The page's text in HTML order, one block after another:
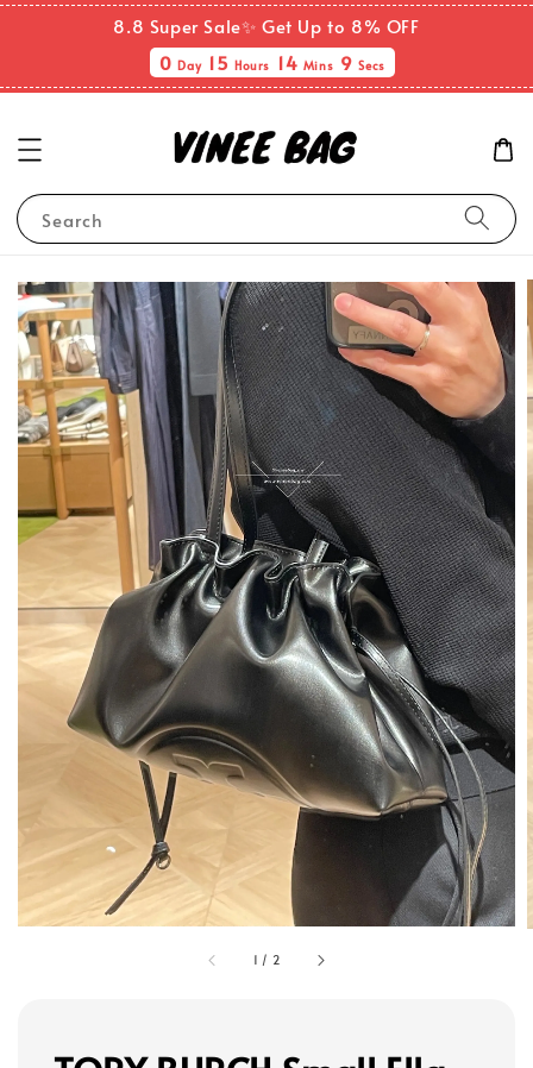
8.8 Super Sale✨ Get Up to 8% OFF
0Day 15 Hours 14 Mins 9Secs
Search
1 / 2